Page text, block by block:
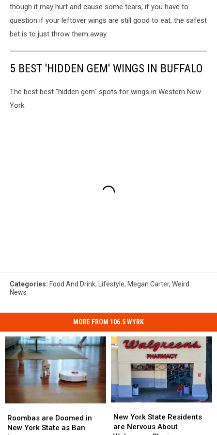
though it may hurt and cause some tears, if you have to
question if your leftover wings are still good to eat, the safest
bet is to just throw them away.
5 BEST 'HIDDEN GEM' WINGS IN BUFFALO
The best best "hidden gem" spots for wings in Western New
York.
Categories: Food And Drink, Lifestyle, Megan Carter, Weird
News
MORE FROM 106.5 WYRK
are
Doomed
Roombas are Doomed in
New York State as Ban
are
Doomed
York
State
New York State Residents
are Nervous About
York
State